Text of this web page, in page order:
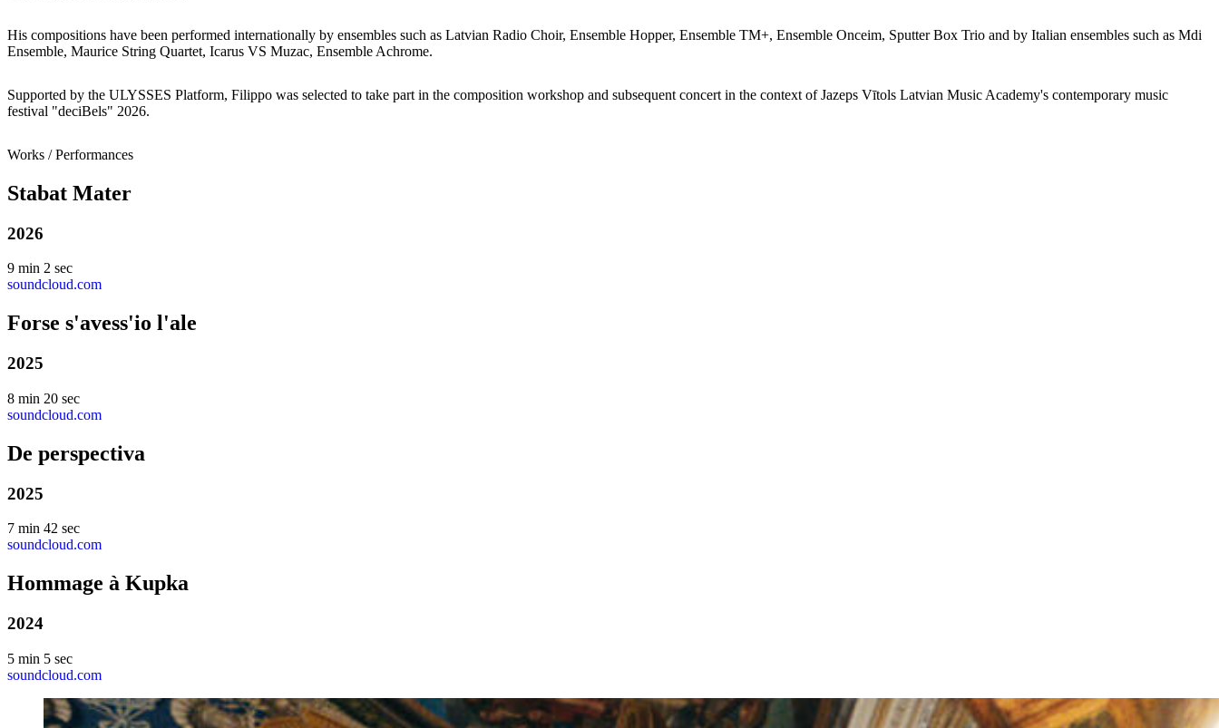
His compositions have been performed internationally by ensembles such as Latvian Radio Choir, Ensemble Hopper, Ensemble TM+, Ensemble Onceim, Sputter Box Trio and by Italian ensembles such as Mdi
Ensemble, Maurice String Quartet, Icarus VS Muzac, Ensemble Achrome.
Supported by the ULYSSES Platform, Filippo was selected to take part in the composition workshop and subsequent concert in the context of Jazeps Vītols Latvian Music Academy's contemporary music
festival "deciBels" 2026.
Works / Performances
Stabat Mater
2026
9 min 2 sec
soundcloud.com
Forse s'avess'io l'ale
2025
8 min 20 sec
soundcloud.com
De perspectiva
2025
7 min 42 sec
soundcloud.com
Hommage à Kupka
2024
5 min 5 sec
soundcloud.com